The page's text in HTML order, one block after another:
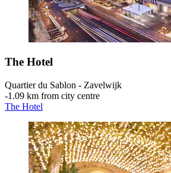
The Hotel
Quartier du Sablon - Zavelwijk
‐1.09 km from city centre
The Hotel